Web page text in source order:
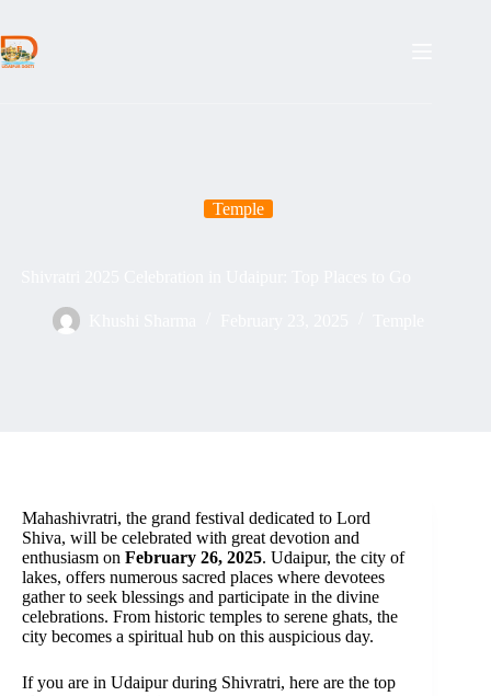
content
Temple
Mahashivratri, the grand festival dedicated to Lord
Shiva, will be celebrated with great devotion and
enthusiasm on February 26, 2025. Udaipur, the city of
lakes, offers numerous sacred places where devotees
gather to seek blessings and participate in the divine
celebrations. From historic temples to serene ghats, the
city becomes a spiritual hub on this auspicious day.
If you are in Udaipur during Shivratri, here are the top